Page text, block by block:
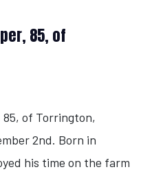
85, of
85, of Torrington,
2nd. Born in
his time on the farm